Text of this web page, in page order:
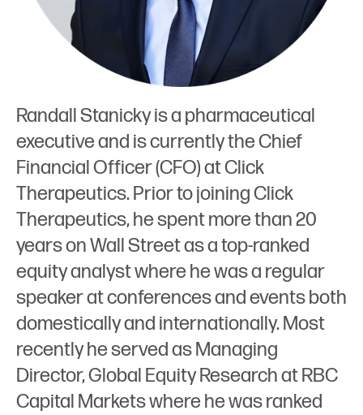
Randall Stanicky is a pharmaceutical
executive and is currently the Chief
Financial Officer (CFO) at Click
Therapeutics. Prior to joining Click
Therapeutics, he spent more than 20
years on Wall Street as a top-ranked
equity analyst where he was a regular
speaker at conferences and events both
domestically and internationally. Most
recently he served as Managing
Director, Global Equity Research at RBC
Capital Markets where he was ranked